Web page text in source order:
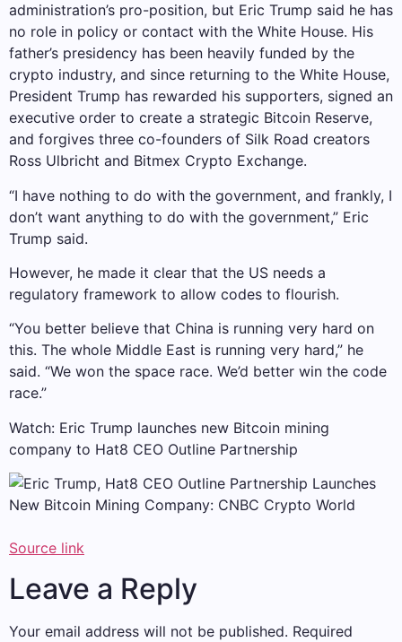
administration’s pro-position, but Eric Trump said he has
no role in policy or contact with the White House. His
father’s presidency has been heavily funded by the
crypto industry, and since returning to the White House,
President Trump has rewarded his supporters, signed an
executive order to create a strategic Bitcoin Reserve,
and forgives three co-founders of Silk Road creators
Ross Ulbricht and Bitmex Crypto Exchange.
“I have nothing to do with the government, and frankly, I
don’t want anything to do with the government,” Eric
Trump said.
However, he made it clear that the US needs a
regulatory framework to allow codes to flourish.
“You better believe that China is running very hard on
this. The whole Middle East is running very hard,” he
said. “We won the space race. We’d better win the code
race.”
Watch: Eric Trump launches new Bitcoin mining
company to Hat8 CEO Outline Partnership
Source link
Leave a Reply
Your email address will not be published. Required